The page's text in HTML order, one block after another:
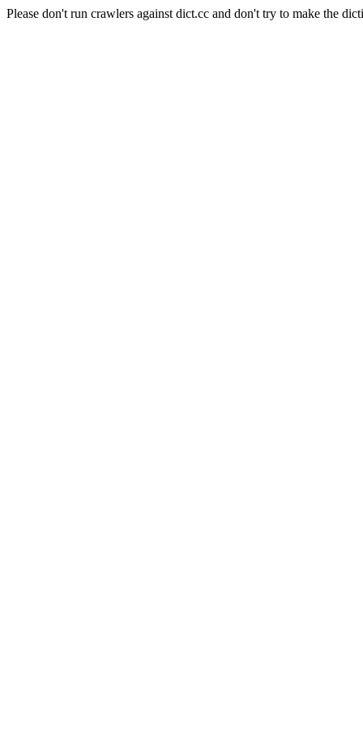
Please don't run crawlers against dict.cc and don't try to make the